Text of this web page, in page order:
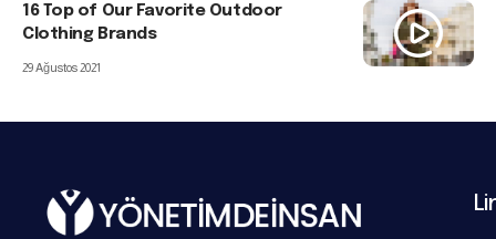
16 Top of Our Favorite Outdoor
Clothing Brands
29 Ağustos 2021